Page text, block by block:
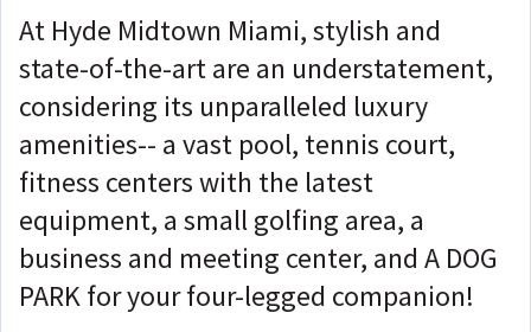
At Hyde Midtown Miami, stylish and
state-of-the-art are an understatement,
considering its unparalleled luxury
amenities-- a vast pool, tennis court,
fitness centers with the latest
equipment, a small golfing area, a
business and meeting center, and A DOG
PARK for your four-legged companion!